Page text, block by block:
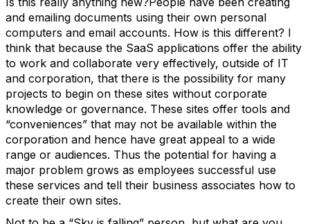
and emailing documents using their own personal
computers and email accounts. How is this different? I
think that because the SaaS applications offer the ability
to work and collaborate very effectively, outside of IT
and corporation, that there is the possibility for many
projects to begin on these sites without corporate
knowledge or governance. These sites offer tools and
“conveniences” that may not be available within the
corporation and hence have great appeal to a wide
range or audiences. Thus the potential for having a
major problem grows as employees successful use
these services and tell their business associates how to
create their own sites.